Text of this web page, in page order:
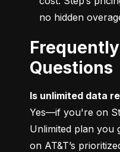
no hidden
Frequently Asked
Questions
Is unlimited data
Yes—if you're on
Unlimited plan you
on AT&T’s